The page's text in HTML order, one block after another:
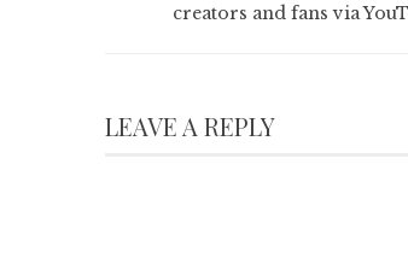
creators and fans via
LEAVE A REPLY